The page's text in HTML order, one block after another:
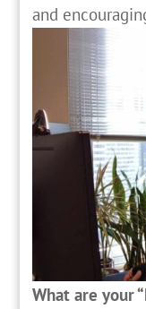
and
What are your